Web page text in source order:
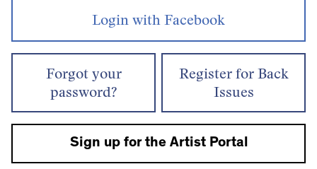
Forgot your
password?
Register for Back
Issues
Sign up for the Artist Portal